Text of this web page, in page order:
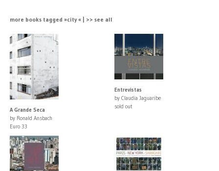
more books tagged »city « | >> see all
A Grande Seca
by Ronald Ansbach
Euro 33
Entrevistas
by Claudia Jaguaribe
sold out